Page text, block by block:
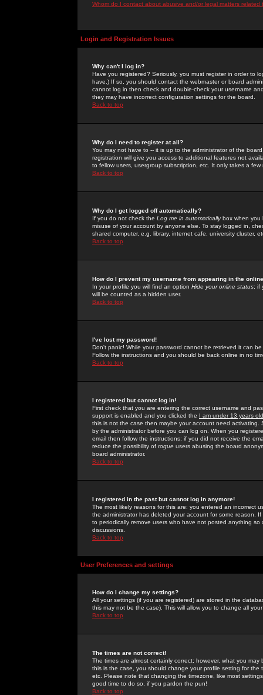
Whom do I contact about abusive and/or legal matters related
Login and Registration Issues
Why can't I log in?
Have you registered? Seriously, you must register in order to
have.) If so, you should contact the webmaster or board
cannot log in then check and double-check your username
they may have incorrect configuration settings for the board.
Back to top
Why do I need to register at all?
You may not have to -- it is up to the administrator of the
registration will give you access to additional features not
to fellow users, usergroup subscription, etc. It only takes a
Back to top
Why do I get logged off automatically?
If you do not check the Log me in automaticallybox when you
misuse of your account by anyone else. To stay logged in,
shared computer, e.g. library, internet cafe, university cluster,
Back to top
How do I prevent my username from appearing in the
In your profile you will find an option Hide your online status; if
will be counted as a hidden user.
Back to top
I've lost my password!
Don't panic! While your password cannot be retrieved it can
Follow the instructions and you should be back online in no
Back to top
I registered but cannot log in!
First check that you are entering the correct username and
support is enabled and you clicked the I am under 13 years old
this is not the case then maybe your account need activating.
by the administrator before you can log on. When you
email then follow the instructions; if you did not receive the
reduce the possibility of rogue users abusing the board
board administrator.
Back to top
I registered in the past but cannot log in anymore!
The most likely reasons for this are: you entered an incorrect
the administrator has deleted your account for some reason.
to periodically remove users who have not posted anything
discussions.
Back to top
User Preferences and settings
How do I change my settings?
All your settings (if you are registered) are stored in the
this may not be the case). This will allow you to change all
Back to top
The times are not correct!
The times are almost certainly correct; however, what you
this is the case, you should change your profile setting for
etc. Please note that changing the timezone, like most
good time to do so, if you pardon the pun!
Back to top